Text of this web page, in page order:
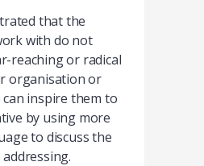
that the
with do not
reaching or radical
organisation or
inspire them to
by using more
to discuss the
addressing.